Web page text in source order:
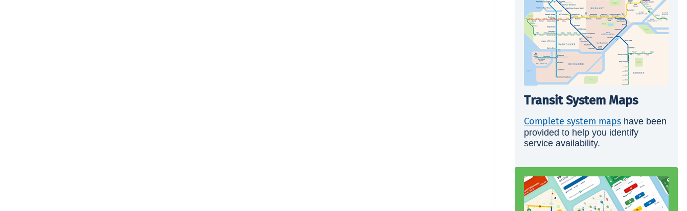
Transit System Maps
Complete system mapshave been
provided to help you identify
service availability.